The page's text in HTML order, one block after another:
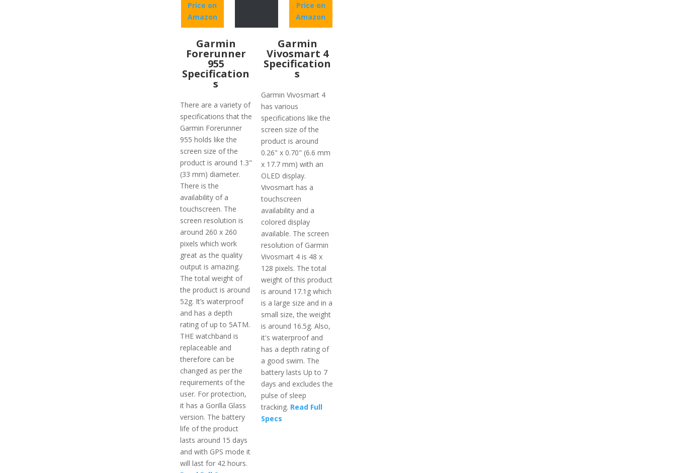
Price on
Amazon
Price on
Amazon
Garmin
Forerunner
955
Specification
s
There are a variety of
specifications that the
Garmin Forerunner
955 holds like the
screen size of the
product is around 1.3"
(33 mm) diameter.
There is the
availability of a
touchscreen. The
screen resolution is
around 260 x 260
pixels which work
great as the quality
output is amazing.
The total weight of
the product is around
52g. It’s waterproof
and has a depth
rating of up to 5ATM.
THE watchband is
replaceable and
therefore can be
changed as per the
requirements of the
user. For protection,
it has a Gorilla Glass
version. The battery
life of the product
lasts around 15 days
and with GPS mode it
will last for 42 hours.
Garmin
Vivosmart 4
Specification
s
Garmin Vivosmart 4
has various
specifications like the
screen size of the
product is around
0.26" x 0.70" (6.6 mm
x 17.7 mm) with an
OLED display.
Vivosmart has a
touchscreen
availability and a
colored display
available. The screen
resolution of Garmin
Vivosmart 4 is 48 x
128 pixels. The total
weight of this product
is around 17.1g which
is a large size and in a
small size, the weight
is around 16.5g. Also,
it's waterproof and
has a depth rating of
a good swim. The
battery lasts Up to 7
days and excludes the
pulse of sleep
tracking. Read Full
Specs